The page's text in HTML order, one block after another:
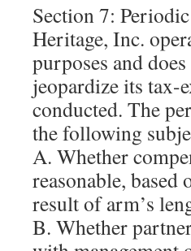
Section 7:
Heritage, Inc.
purposes and
jeopardize its tax-
conducted. The
the following
A. Whether
reasonable,
result of arm’s
B. Whether